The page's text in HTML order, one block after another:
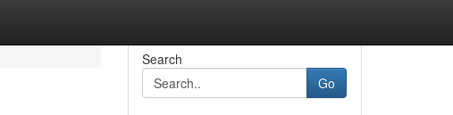
Search
Go